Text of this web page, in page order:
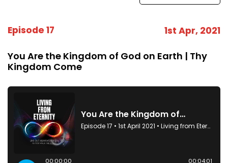
Episode 17 1st Apr, 2021
You Are the Kingdom of God on Earth | Thy
Kingdom Come